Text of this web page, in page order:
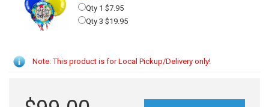
Qty 1 $7.95
Qty 3 $19.95
Note: This product is for Local Pickup/Delivery only!